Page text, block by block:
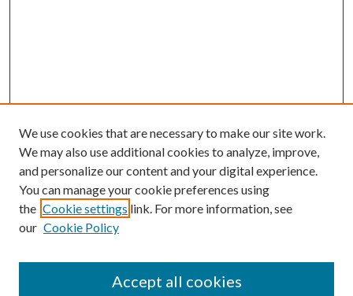
Mercer Law Review Website
We use cookies that are necessary to make our site work.
We may also use additional cookies to analyze, improve,
and personalize our content and your digital experience.
You can manage your cookie preferences using
the Cookie settings link. For more information, see
our Cookie Policy
Accept all cookies